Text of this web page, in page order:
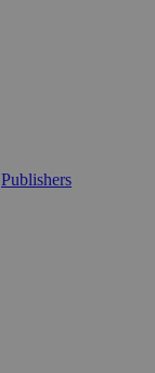
Publishers